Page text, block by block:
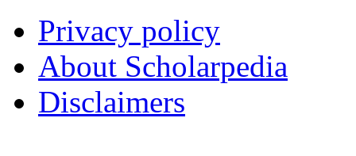
Privacy policy
About Scholarpedia
Disclaimers